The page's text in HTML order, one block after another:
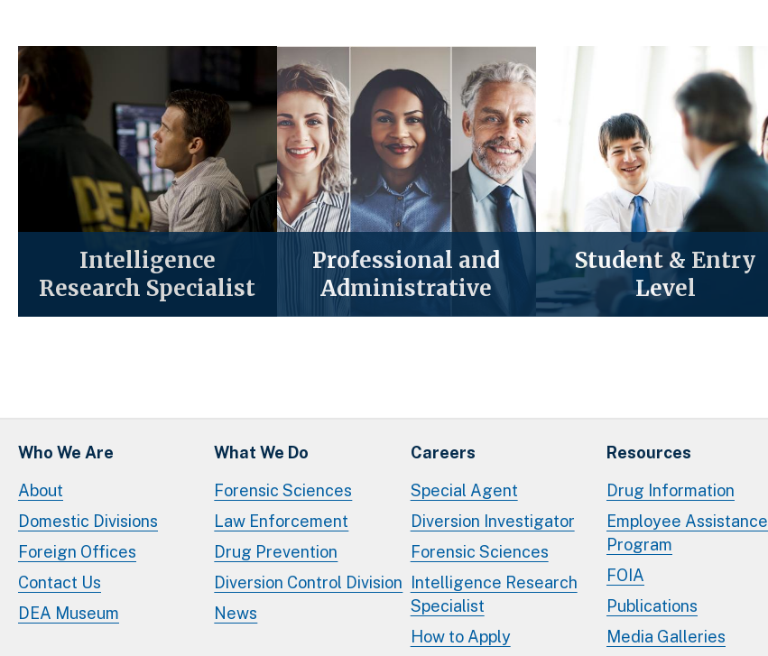
Intelligence
Research Specialist
Professional and
Administrative
Student & Entry
Level
Who We Are
About
Domestic Divisions
Foreign Offices
Contact Us
DEA Museum
What We Do
Forensic Sciences
Law Enforcement
Drug Prevention
Diversion Control Division
News
Careers
Special Agent
Diversion Investigator
Forensic Sciences
Intelligence Research
Specialist
How to Apply
Resources
Drug Information
Employee Assistance
Program
FOIA
Publications
Media Galleries